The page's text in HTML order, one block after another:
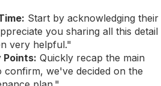
Start by acknowledging their
you sharing all this detail
very helpful."
Points: Quickly recap the main
confirm, we've decided on the